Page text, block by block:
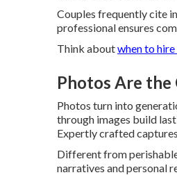
Couples frequently cite
professional ensures
Think aboutwhen to
Photos Are
Photos turn into
through images build
Expertly crafted
Different from
narratives and personal